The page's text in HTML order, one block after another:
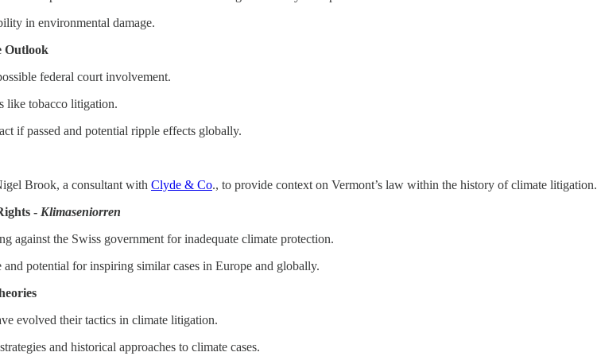
in environmental damage.
Outlook
federal court involvement.
like tobacco litigation.
if passed and potential ripple effects globally.
Brook, a consultant with Clyde & Co., to provide context on Vermont’s law within the history of climate litigation.
- Klimaseniorren
against the Swiss government for inadequate climate protection.
potential for inspiring similar cases in Europe and globally.
evolved their tactics in climate litigation.
and historical approaches to climate cases.